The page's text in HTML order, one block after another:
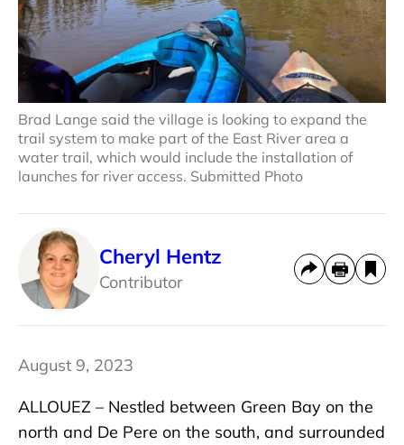
Brad Lange said the village is looking to expand the
trail system to make part of the East River area a
water trail, which would include the installation of
launches for river access. Submitted Photo
Cheryl Hentz
Contributor
August 9, 2023
ALLOUEZ – Nestled between Green Bay on the
north and De Pere on the south, and surrounded